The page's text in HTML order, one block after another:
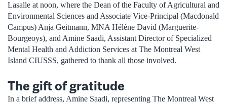
Lasalle at noon, where the Dean of the Faculty of Agricultural and
Environmental Sciences and Associate Vice-Principal (Macdonald
Campus) Anja Geitmann, MNA Hélène David (Marguerite-
Bourgeoys), and Amine Saadi, Assistant Director of Specialized
Mental Health and Addiction Services at The Montreal West
Island CIUSSS, gathered to thank all those involved.
The gift of gratitude
In a brief address, Amine Saadi, representing The Montreal West